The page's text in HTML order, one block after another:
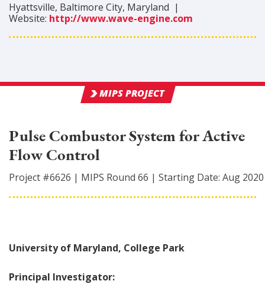
Hyattsville, Baltimore City, Maryland |
Website: http://www.wave-engine.com
MIPS PROJECT
Pulse Combustor System for Active
Flow Control
Project #6626 | MIPS Round 66 | Starting Date: Aug 2020
University of Maryland, College Park
Principal Investigator: